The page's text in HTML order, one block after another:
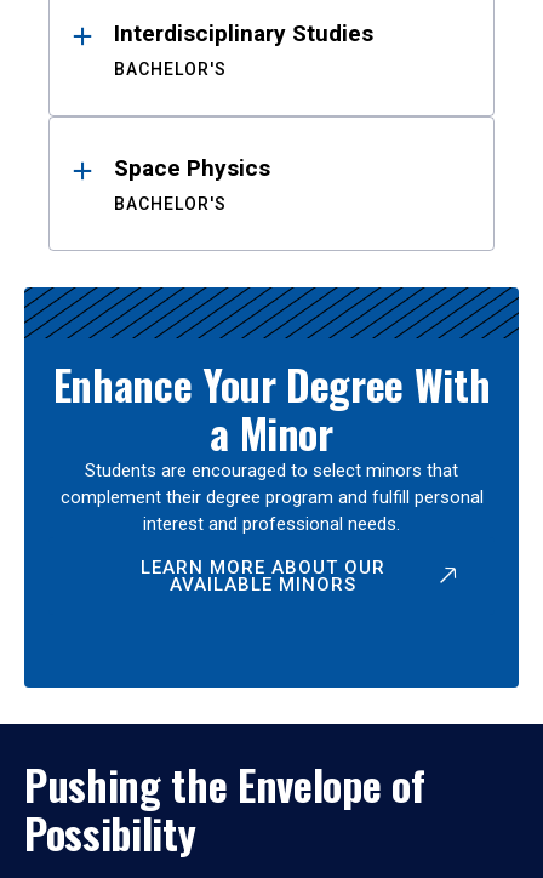
Interdisciplinary Studies
BACHELOR'S
Space Physics
BACHELOR'S
Enhance Your Degree With
a Minor
Students are encouraged to select minors that
complement their degree program and fulfill personal
interest and professional needs.
LEARN MORE ABOUT OUR
AVAILABLE MINORS
Pushing the Envelope of
Possibility